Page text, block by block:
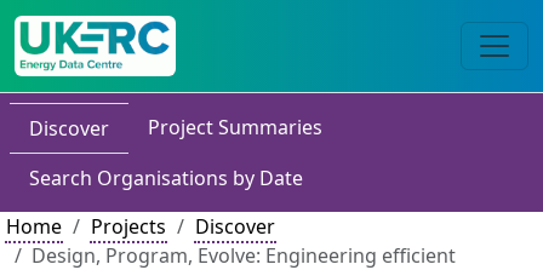
Discover
Project Summaries
Search Organisations by Date
Home
Projects
Discover
Design, Program, Evolve: Engineering efficient